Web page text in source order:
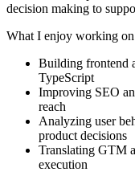
decision making to
What I enjoy working
Building frontend
TypeScript
Improving SEO
reach
Analyzing user
product decisions
Translating GTM
execution